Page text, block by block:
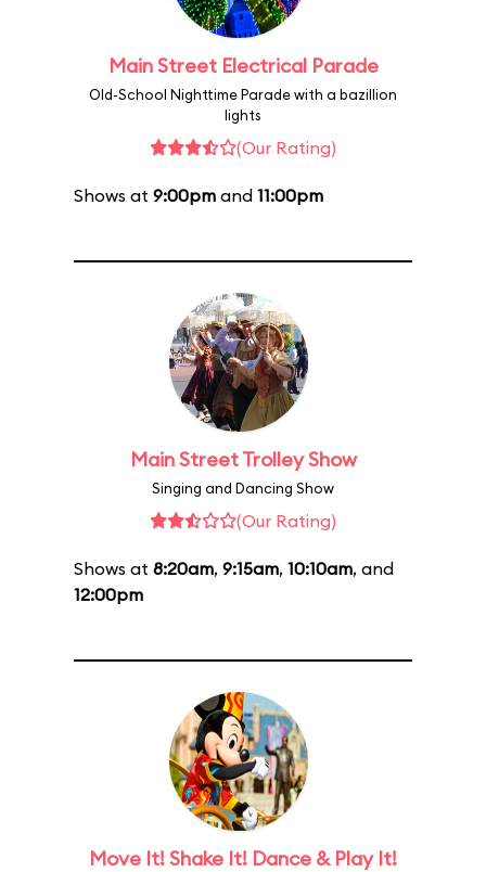
Main Street Electrical Parade
Old-School Nighttime Parade with a bazillion
lights
(Our Rating)
Shows at 9:00pm and 11:00pm
Main Street Trolley Show
Singing and Dancing Show
(Our Rating)
Shows at 8:20am, 9:15am, 10:10am, and
12:00pm
Move It! Shake It! Dance & Play It!